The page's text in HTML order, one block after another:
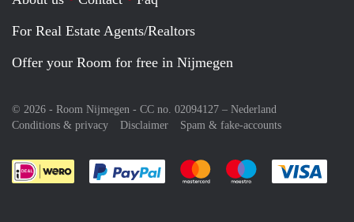
For Real Estate Agents/Realtors
Offer your Room for free in Nijmegen
© 2026 - Room Nijmegen - CC no. 02094127 – Nederland
Conditions & privacy
Disclaimer Spam & fake-accounts
Pay easily with :payment method
Pay easily with :payment
Pay easily with